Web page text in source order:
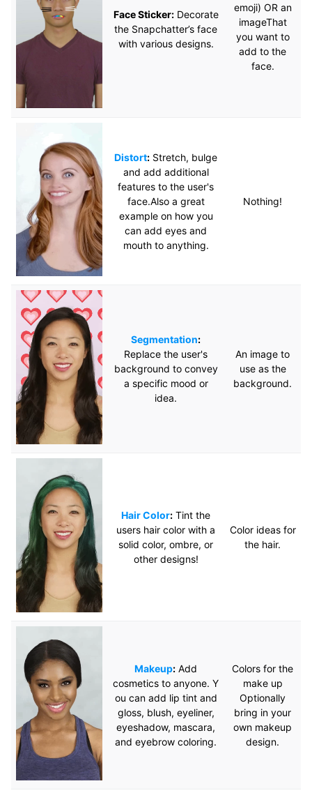
Face Sticker:Decorate
the Snapchatter’s face
with various designs.
emoji) OR an
imageThat
you want to
add to the
face.
Distort: Stretch, bulge
and add additional
features to the user's
face.Also a great
example on how you
can add eyes and
mouth to anything.
Nothing!
Segmentation:
Replace the user's
background to convey
a specific mood or
idea.
An image to
use as the
background.
Hair Color: Tint the
users hair color with a
solid color, ombre, or
other designs!
Color ideas for
the hair.
Makeup: Add
cosmetics to anyone. Y
ou can add lip tint and
gloss, blush, eyeliner,
eyeshadow, mascara,
and eyebrow coloring.
Colors for the
make up
Optionally
bring in your
own makeup
design.